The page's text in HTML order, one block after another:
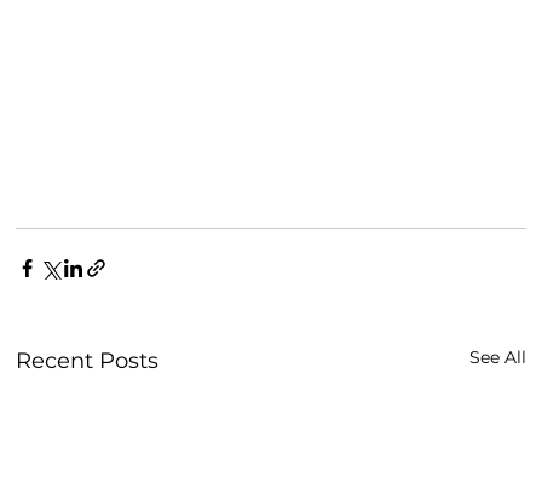
Recent Posts See All